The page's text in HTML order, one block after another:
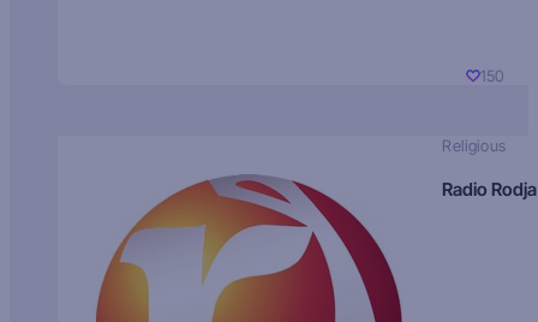
150
Religious
Radio Rodja